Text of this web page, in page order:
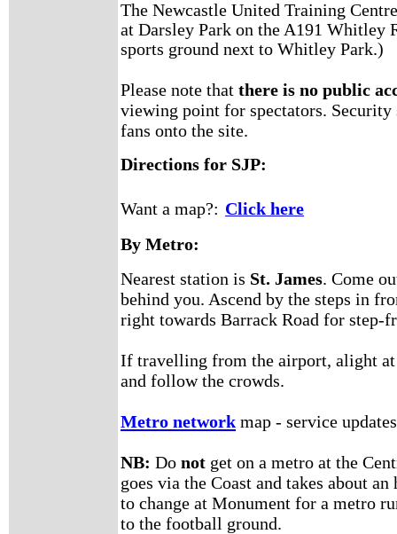
The Newcastle United Training
at Darsley Park on the A191
sports ground next to Whitley Park.)
Please note that there is no public
viewing point for spectators.
fans onto the site.
Directions for SJP:
Want a map?: Click here
By Metro:
Nearest station is St. James. Come
behind you. Ascend by the steps in
right towards Barrack Road for step-
If travelling from the airport, alight
and follow the crowds.
Metro network map - service
NB: Do not get on a metro at the
goes via the Coast and takes about
to change at Monument for a metro
to the football ground.